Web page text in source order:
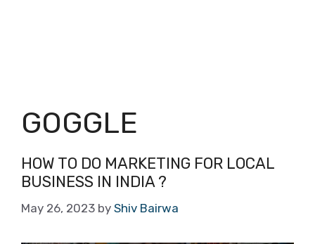
GOGGLE
HOW TO DO MARKETING FOR LOCAL
BUSINESS IN INDIA ?
May 26, 2023 by Shiv Bairwa